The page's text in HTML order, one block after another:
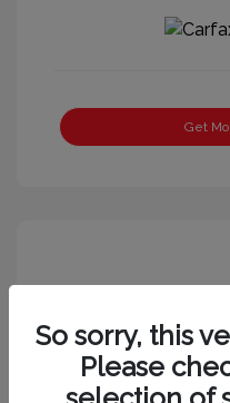
Get
So sorry, this
Please